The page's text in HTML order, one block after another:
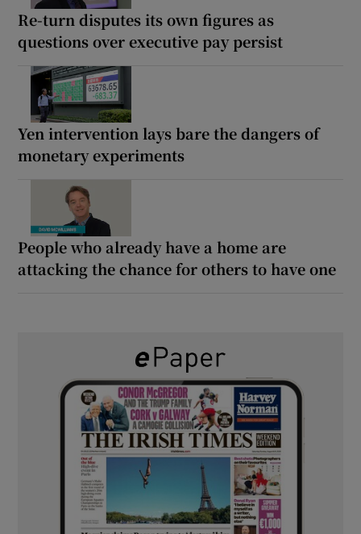
Re-turn disputes its own figures as
questions over executive pay persist
Yen intervention lays bare the dangers of
monetary experiments
People who already have a home are
attacking the chance for others to have one